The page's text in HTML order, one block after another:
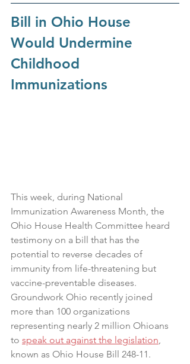
Bill in Ohio House
Would Undermine
Childhood
Immunizations
This week, during National
Immunization Awareness Month, the
Ohio House Health Committee heard
testimony on a bill that has the
potential to reverse decades of
immunity from life-threatening but
vaccine-preventable diseases.
Groundwork Ohio recently joined
more than 100 organizations
representing nearly 2 million Ohioans
to speak out against the legislation
known as Ohio House Bill 248-11.